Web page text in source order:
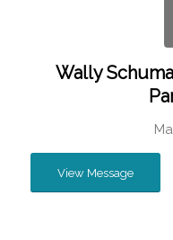
Wally
View Message